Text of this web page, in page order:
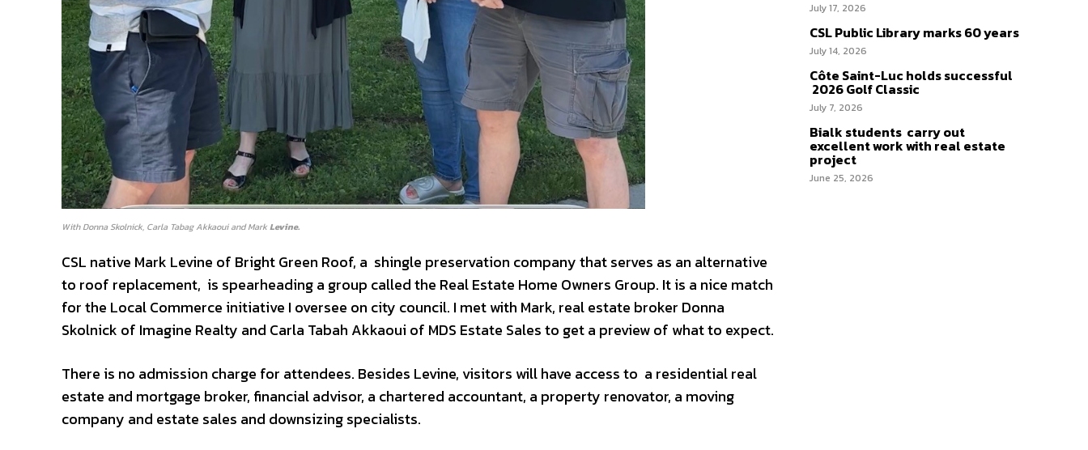
With Donna Skolnick, Carla Tabag Akkaoui and MarkLevine.
CSL native Mark Levine of Bright Green Roof, a shingle preservation company that serves as an alternative
to roof replacement, is spearheading a group called the Real Estate Home Owners Group. It is a nice match
for the Local Commerce initiative I oversee on city council. I met with Mark, real estate broker Donna
Skolnick of Imagine Realty and Carla Tabah Akkaoui of MDS Estate Sales to get a preview of what to expect.
There is no admission charge for attendees. Besides Levine, visitors will have access to a residential real
estate and mortgage broker, financial advisor, a chartered accountant, a property renovator, a moving
company and estate sales and downsizing specialists.
July 17, 2026
CSL Public Library marks 60 years
July 14, 2026
Côte Saint-Luc holds successful
2026 Golf Classic
July 7, 2026
Bialk students carry out
excellent work with real estate
project
June 25, 2026